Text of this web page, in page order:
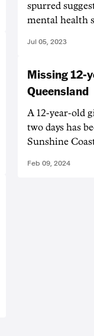
spurred
mental health
Jul 05, 2023
Missing 12-
Queensland
A 12-year-old
two days has
Sunshine
Feb 09, 2024